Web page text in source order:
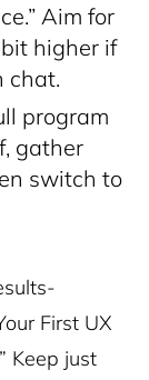
Aim for
higher if
chat.
program
gather
switch to
First UX
Keep just